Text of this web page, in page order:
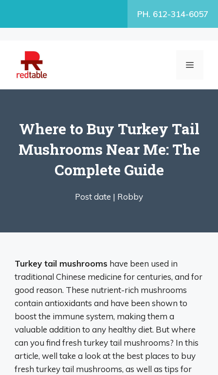
PH. 612-314-6057
MENU
Where to Buy Turkey Tail
Mushrooms Near Me: The
Complete Guide
Post date | Robby
Turkey tail mushrooms have been used in
traditional Chinese medicine for centuries, and for
good reason. These nutrient-rich mushrooms
contain antioxidants and have been shown to
boost the immune system, making them a
valuable addition to any healthy diet. But where
can you find fresh turkey tail mushrooms? In this
article, well take a look at the best places to buy
fresh turkey tail mushrooms, as well as tips for